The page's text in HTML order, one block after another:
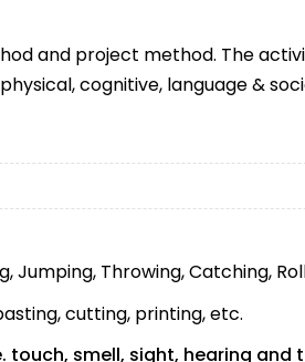
and project method. The
cognitive, language &
Jumping, Throwing, Catching,
cutting, printing, etc.
smell, sight, hearing and